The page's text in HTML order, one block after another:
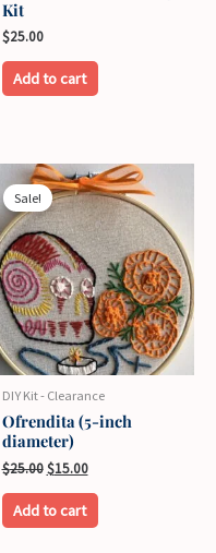
Kit
$25.00
Add to cart
This
product
variants.
The
options
may
be
chosen
on
the
product
Sale!
DIY Kit - Clearance
Ofrendita (5-inch
diameter)
$25.00 Original
was:
$15.00Current
is:
$15.00.
Add to cart